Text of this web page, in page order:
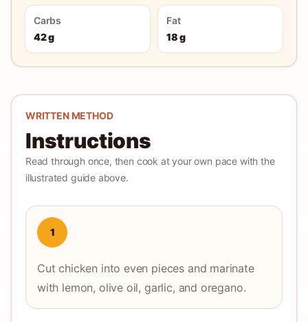
Carbs
42 g
Fat
18 g
WRITTEN METHOD
Instructions
Read through once, then cook at your own pace with the
illustrated guide above.
1
Cut chicken into even pieces and marinate
with lemon, olive oil, garlic, and oregano.